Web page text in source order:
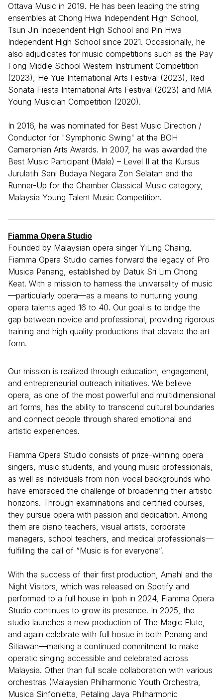
Ottava Music in 2019. He has been leading the string
ensembles at Chong Hwa Independent High School,
Tsun Jin Independent High School and Pin Hwa
Independent High School since 2021. Occasionally, he
also adjudicates for music competitions such as the Pay
Fong Middle School Western Instrument Competition
(2023), He Yue International Arts Festival (2023), Red
Sonata Fiesta International Arts Festival (2023) and MIA
Young Musician Competition (2020).
In 2016, he was nominated for Best Music Direction /
Conductor for "Symphonic Swing" at the BOH
Cameronian Arts Awards. In 2007, he was awarded the
Best Music Participant (Male) – Level II at the Kursus
Jurulatih Seni Budaya Negara Zon Selatan and the
Runner-Up for the Chamber Classical Music category,
Malaysia Young Talent Music Competition.
Fiamma Opera Studio
Founded by Malaysian opera singer YiLing Chaing,
Fiamma Opera Studio carries forward the legacy of Pro
Musica Penang, established by Datuk Sri Lim Chong
Keat. With a mission to harness the universality of music
—particularly opera—as a means to nurturing young
opera talents aged 16 to 40. Our goal is to bridge the
gap between novice and professional, providing rigorous
training and high quality productions that elevate the art
form.
Our mission is realized through education, engagement,
and entrepreneurial outreach initiatives. We believe
opera, as one of the most powerful and multidimensional
art forms, has the ability to transcend cultural boundaries
and connect people through shared emotional and
artistic experiences.
Fiamma Opera Studio consists of prize-winning opera
singers, music students, and young music professionals,
as well as individuals from non-vocal backgrounds who
have embraced the challenge of broadening their artistic
horizons. Through examinations and certified courses,
they pursue opera with passion and dedication. Among
them are piano teachers, visual artists, corporate
managers, school teachers, and medical professionals—
fulfilling the call of “Music is for everyone”.
With the success of their first production, Amahl and the
Night Visitors, which was released on Spotify and
performed to a full house in Ipoh in 2024, Fiamma Opera
Studio continues to grow its presence. In 2025, the
studio launches a new production of The Magic Flute,
and again celebrate with full hosue in both Penang and
Sitiawan—marking a continued commitment to make
operatic singing accessible and celebrated across
Malaysia. Other than full scale collaboration with various
orchestras (Malaysian Philharmonic Youth Orchestra,
Musica Sinfonietta, Petaling Jaya Philharmonic